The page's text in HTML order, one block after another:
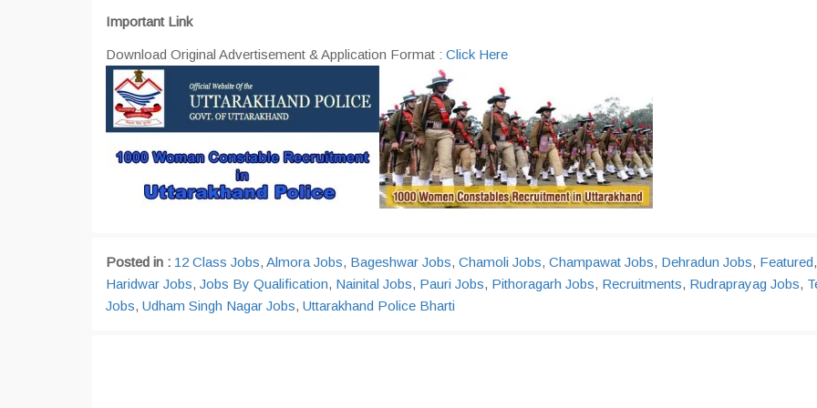
Important Link
Download Original Advertisement & Application Format : Click Here
Posted in : 12 Class Jobs, Almora Jobs, Bageshwar Jobs, Chamoli Jobs, Champawat Jobs, Dehradun Jobs, Featured,
Haridwar Jobs, Jobs By Qualification, Nainital Jobs, Pauri Jobs, Pithoragarh Jobs, Recruitments, Rudraprayag Jobs,
Jobs, Udham Singh Nagar Jobs, Uttarakhand Police Bharti